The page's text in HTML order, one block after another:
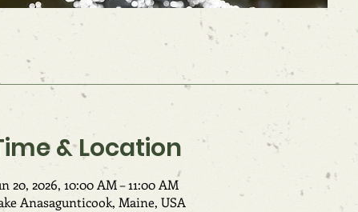
& Location
20, 2026, 10:00 AM – 11:00 AM
Anasagunticook, Maine, USA